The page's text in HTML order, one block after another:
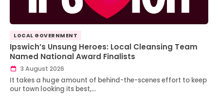
LOCAL GOVERNMENT
Ipswich’s Unsung Heroes: Local Cleansing Team
Named National Award Finalists
3 August 2026
It takes a huge amount of behind-the-scenes effort to keep
our town looking its best,…